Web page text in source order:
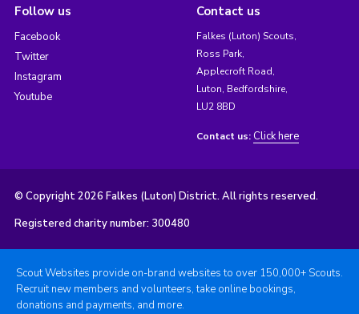
Follow us
Facebook
Twitter
Instagram
Youtube
Contact us
Falkes (Luton) Scouts,
Ross Park,
Applecroft Road,
Luton, Bedfordshire,
LU2 8BD
Contact us: Click here
© Copyright 2026 Falkes (Luton) District. All rights reserved.
Registered charity number: 300480
Scout Websites provide on-brand websites to over 150,000+ Scouts.
Recruit new members and volunteers, take online bookings,
donations and payments, and more.